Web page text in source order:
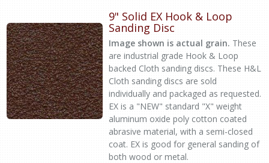
9" Solid EX Hook & Loop
Sanding Disc
Image shown is actual grain. These
are industrial grade Hook & Loop
backed Cloth sanding discs. These H&L
Cloth sanding discs are sold
individually and packaged as requested.
EX is a "NEW" standard "X" weight
aluminum oxide poly cotton coated
abrasive material, with a semi-closed
coat. EX is good for general sanding of
both wood or metal.